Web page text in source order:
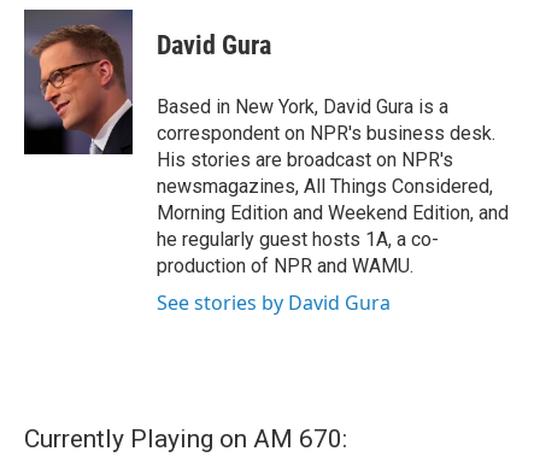
c
e
b
k
i
t
e
r
n
k
e
d
n
David Gura
Based in New York, David Gura is a
correspondent on NPR's business desk.
His stories are broadcast on NPR's
newsmagazines, All Things Considered,
Morning Edition and Weekend Edition, and
he regularly guest hosts 1A, a co-
production of NPR and WAMU.
See stories by David Gura
Currently Playing on AM 670: